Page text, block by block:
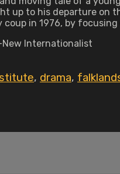
up to his departure on
in 1976, by
Internationalist
, drama,